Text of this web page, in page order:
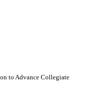
to Advance Collegiate